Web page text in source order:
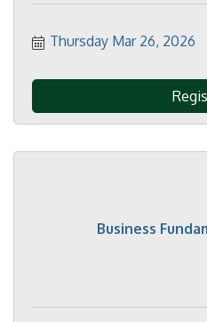
Thursday Mar 26, 2026
Business